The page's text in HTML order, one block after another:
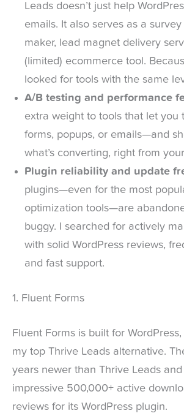
Leads doesn’t just help
emails. It also serves as a
maker, lead magnet delivery
(limited) ecommerce tool.
looked for tools with the same
A/B testing and performance
extra weight to tools that let you
forms, popups, or emails—and
what’s converting, right from
Plugin reliability and update
plugins—even for the most
optimization tools—are
buggy. I searched for actively
with solid WordPress reviews,
and fast support.
1. Fluent Forms
Fluent Forms is built for
my top Thrive Leads alternative.
years newer than Thrive Leads
impressive 500,000+ active
reviews for its WordPress plugin.